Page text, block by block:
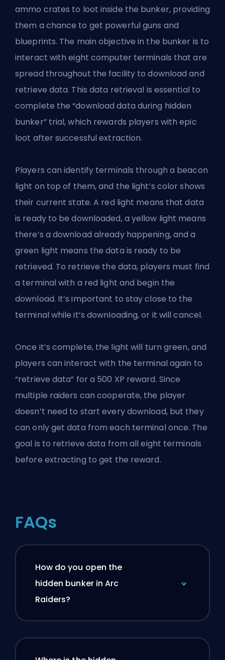
ammo crates to loot inside the bunker, providing
them a chance to get powerful guns and
blueprints. The main objective in the bunker is to
interact with eight computer terminals that are
spread throughout the facility to download and
retrieve data. This data retrieval is essential to
complete the “download data during hidden
bunker” trial, which rewards players with epic
loot after successful extraction.
Players can identify terminals through a beacon
light on top of them, and the light’s color shows
their current state. A red light means that data
is ready to be downloaded, a yellow light means
there’s a download already happening, and a
green light means the data is ready to be
retrieved. To retrieve the data, players must find
a terminal with a red light and begin the
download. It’s important to stay close to the
terminal while it’s downloading, or it will cancel.
Once it’s complete, the light will turn green, and
players can interact with the terminal again to
“retrieve data” for a 500 XP reward. Since
multiple raiders can cooperate, the player
doesn’t need to start every download, but they
can only get data from each terminal once. The
goal is to retrieve data from all eight terminals
before extracting to get the reward.
FAQs
How do you open the
hidden bunker in Arc
Raiders?